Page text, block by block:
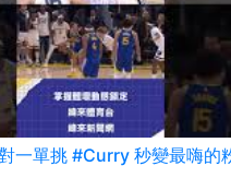
一單挑 #Curry 秒變最嗨的